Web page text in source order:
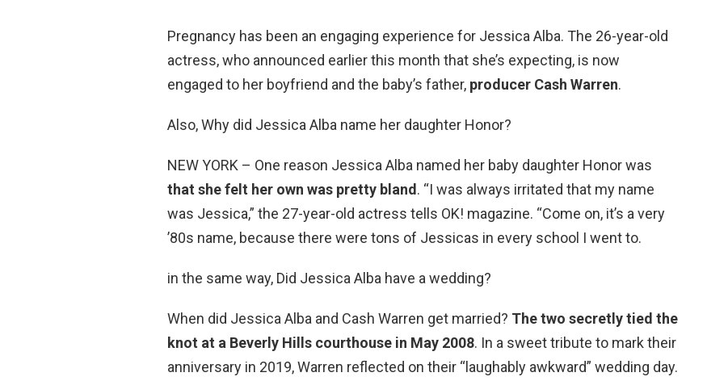
Pregnancy has been an engaging experience for Jessica Alba. The 26-year-old
actress, who announced earlier this month that she’s expecting, is now
engaged to her boyfriend and the baby’s father, producer Cash Warren.
Also, Why did Jessica Alba name her daughter Honor?
NEW YORK – One reason Jessica Alba named her baby daughter Honor was
that she felt her own was pretty bland. “I was always irritated that my name
was Jessica,” the 27-year-old actress tells OK! magazine. “Come on, it’s a very
’80s name, because there were tons of Jessicas in every school I went to.
in the same way, Did Jessica Alba have a wedding?
When did Jessica Alba and Cash Warren get married? The two secretly tied the
knot at a Beverly Hills courthouse in May 2008. In a sweet tribute to mark their
anniversary in 2019, Warren reflected on their “laughably awkward” wedding day.